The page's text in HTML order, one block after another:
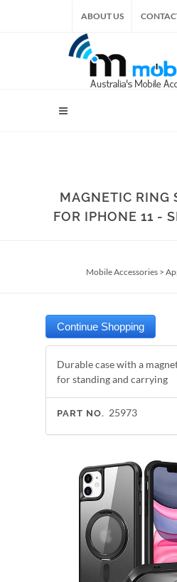
ABOUT US
MAGNETIC RING
FOR IPHONE 11 -
Mobile Accessories>
Durable case with a
for standing and carrying
PART NO. 25973